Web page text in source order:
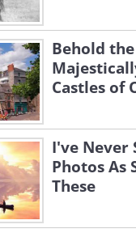
Behold the
Castles of
I've Never
Photos As
These